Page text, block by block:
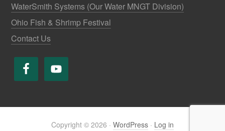
WaterSmith Systems (Our Water MNGT Division)
Ohio Fish & Shrimp Festival
Contact Us
Copyright © 2026 · WordPress · Log in